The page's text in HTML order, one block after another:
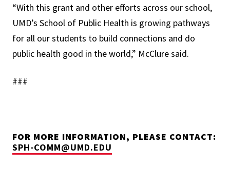
“With this grant and other efforts across our school,
UMD’s School of Public Health is growing pathways
for all our students to build connections and do
public health good in the world,” McClure said.
###
FOR MORE INFORMATION, PLEASE CONTACT:
SPH-COMM@UMD.EDU